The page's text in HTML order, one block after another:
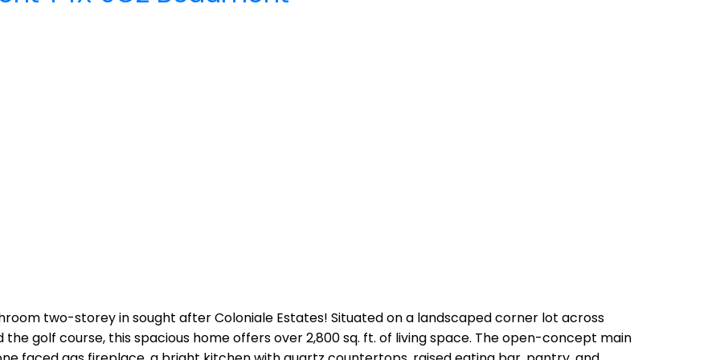
two-storey in sought after Coloniale Estates! Situated on a landscaped corner lot across
golf course, this spacious home offers over 2,800 sq. ft. of living space. The open-concept main